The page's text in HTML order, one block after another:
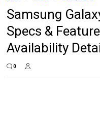
Samsung
Specs &
Availability
0